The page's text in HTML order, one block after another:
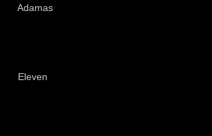
Adamas
Eleven